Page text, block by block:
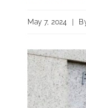
Education &
ISSA Consulting
Advocacy
May 7, 2024 |